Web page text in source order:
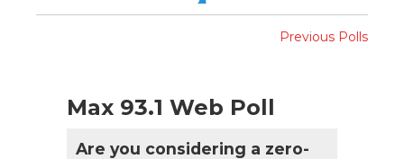
Previous Polls
Max 93.1 Web Poll
Are you considering a zero-